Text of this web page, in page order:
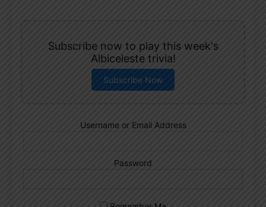
Subscribe now to play this week's
Albiceleste trivia!
Subscribe Now
Username or Email Address
Password